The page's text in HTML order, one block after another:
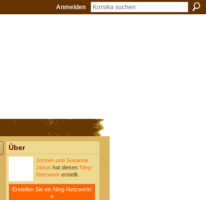
Anmelden
Über
Jochen und Susanne
Janus hat dieses Ning-
Netzwerk erstellt.
Erstellen Sie ein Ning-Netzwerk!
»